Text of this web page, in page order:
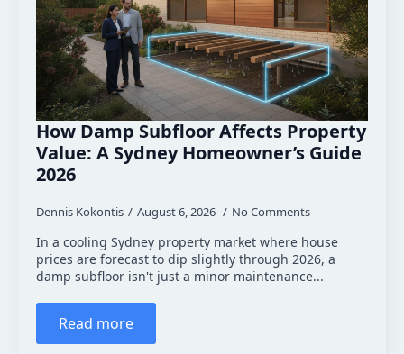
How Damp Subfloor Affects Property
Value: A Sydney Homeowner’s Guide
2026
Dennis Kokontis August 6, 2026 No Comments
In a cooling Sydney property market where house
prices are forecast to dip slightly through 2026, a
damp subfloor isn't just a minor maintenance...
Read more